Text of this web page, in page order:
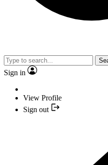
Sign in
View Profile
Sign out